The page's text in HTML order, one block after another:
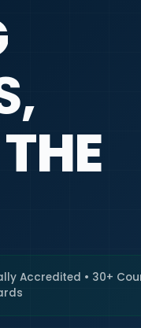
Accredited • 30+